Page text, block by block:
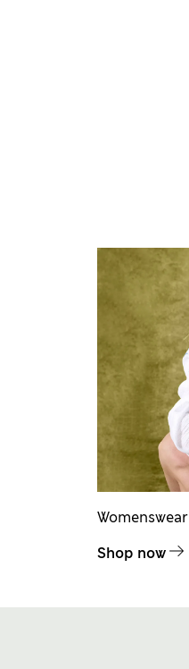
Womenswear
Shop now